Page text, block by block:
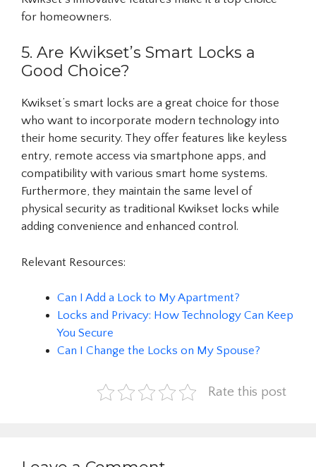
for homeowners.
5. Are Kwikset’s Smart Locks a
Good Choice?
Kwikset’s smart locks are a great choice for those
who want to incorporate modern technology into
their home security. They offer features like keyless
entry, remote access via smartphone apps, and
compatibility with various smart home systems.
Furthermore, they maintain the same level of
physical security as traditional Kwikset locks while
adding convenience and enhanced control.
Relevant Resources:
Can I Add a Lock to My Apartment?
Locks and Privacy: How Technology Can Keep
You Secure
Can I Change the Locks on My Spouse?
Rate this post